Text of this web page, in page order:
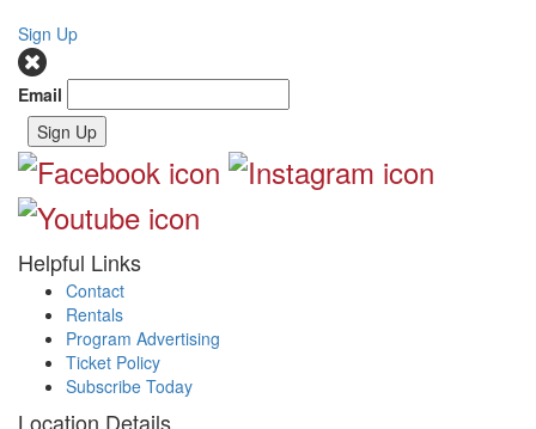
Sign Up
Email
Sign Up
Helpful Links
Contact
Rentals
Program Advertising
Ticket Policy
Subscribe Today
Location Details